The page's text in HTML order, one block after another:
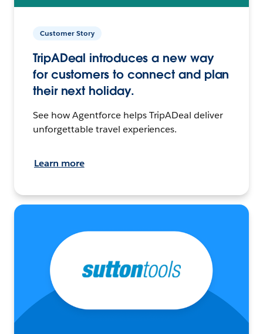
Customer Story
TripADeal introduces a new way
for customers to connect and plan
their next holiday.
See how Agentforce helps TripADeal deliver
unforgettable travel experiences.
Learn more